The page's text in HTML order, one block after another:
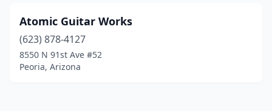
Atomic Guitar Works
(623) 878-4127
8550 N 91st Ave #52
Peoria, Arizona